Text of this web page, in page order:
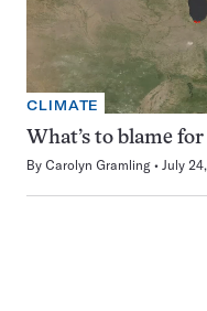
CLIMATE
What’s to blame
By Carolyn Gramling July